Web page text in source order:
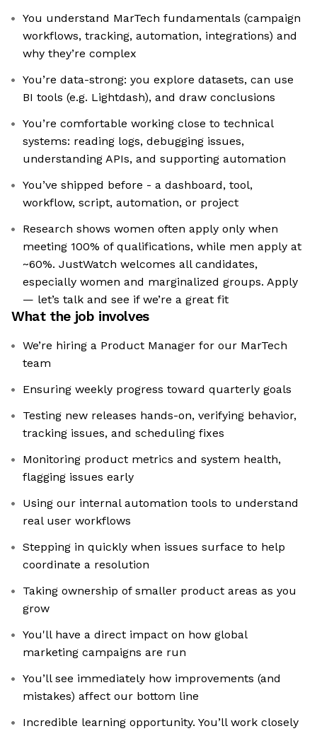
You understand MarTech fundamentals (campaign
workflows, tracking, automation, integrations) and
why they’re complex
You’re data-strong: you explore datasets, can use
BI tools (e.g. Lightdash), and draw conclusions
You’re comfortable working close to technical
systems: reading logs, debugging issues,
understanding APIs, and supporting automation
You’ve shipped before - a dashboard, tool,
workflow, script, automation, or project
Research shows women often apply only when
meeting 100% of qualifications, while men apply at
~60%. JustWatch welcomes all candidates,
especially women and marginalized groups. Apply
— let’s talk and see if we’re a great fit
What the job involves
We’re hiring a Product Manager for our MarTech
team
Ensuring weekly progress toward quarterly goals
Testing new releases hands-on, verifying behavior,
tracking issues, and scheduling fixes
Monitoring product metrics and system health,
flagging issues early
Using our internal automation tools to understand
real user workflows
Stepping in quickly when issues surface to help
coordinate a resolution
Taking ownership of smaller product areas as you
grow
You'll have a direct impact on how global
marketing campaigns are run
You’ll see immediately how improvements (and
mistakes) affect our bottom line
Incredible learning opportunity. You’ll work closely